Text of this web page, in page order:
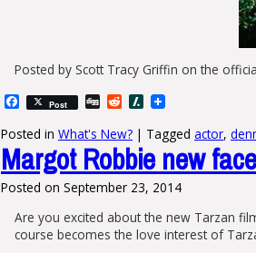
Posted by Scott Tracy Griffin‎ on the
Facebook
Post DiggRedditSlashdot
Posted in What's New? | Tagged actor,
Margot Robbie new
Posted on September 23, 2014
Are you excited about the new Tarzan
course becomes the love interest of